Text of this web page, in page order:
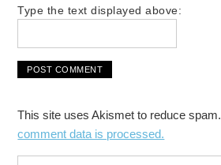
Type the text displayed above:
This site uses Akismet to reduce spam.
comment data is processed.